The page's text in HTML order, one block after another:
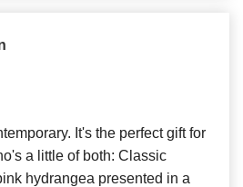
It's the perfect gift for
a little of both: Classic
hydrangea presented in a